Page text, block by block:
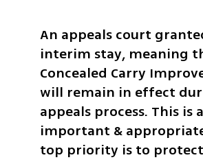
An appeals court
interim stay, meaning
Concealed Carry
will remain in effect
appeals process. This is
important &
top priority is to